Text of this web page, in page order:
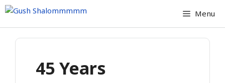
Skip
content
Menu
45 Years